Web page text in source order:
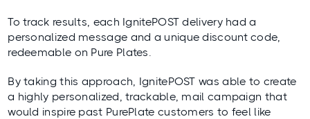
To track results, each IgnitePOST delivery had a
personalized message and a unique discount code,
redeemable on Pure Plates.
By taking this approach, IgnitePOST was able to create
a highly personalized, trackable, mail campaign that
would inspire past PurePlate customers to feel like